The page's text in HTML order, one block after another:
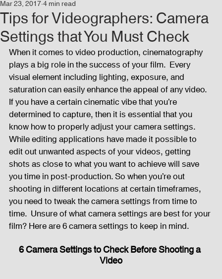
Events Audio and Video Productions
News Blog Activities
Audio and Video Productions Band Equipments
Sound Engineer Design Tools Concert
Lights and Special Effects Blog DJ Equipment
Sound System Bars and Restaurants Events
Fog Machine Lights and Special Effects
Tips for Videographers: Camera
Settings that You Must Check
Mar 23, 20174 min read
When it comes to video production, cinematography
plays a big role in the success of your film.  Every
visual element including lighting, exposure, and
saturation can easily enhance the appeal of any video.
If you have a certain cinematic vibe that you’re
determined to capture, then it is essential that you
know how to properly adjust your camera settings.
While editing applications have made it possible to
edit out unwanted aspects of your videos, getting
shots as close to what you want to achieve will save
you time in post-production. So when you’re out
shooting in different locations at certain timeframes,
you need to tweak the camera settings from time to
time.  Unsure of what camera settings are best for your
film? Here are 6 camera settings to keep in mind.
6 Camera Settings to Check Before Shooting a
Video